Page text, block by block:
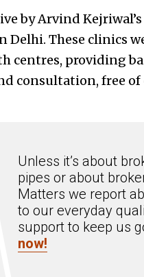
by Arvind
These clinics
centres, providing
consultation, free of
Unless it’s about
pipes or about
Matters we report
to our everyday
support to keep us
now!